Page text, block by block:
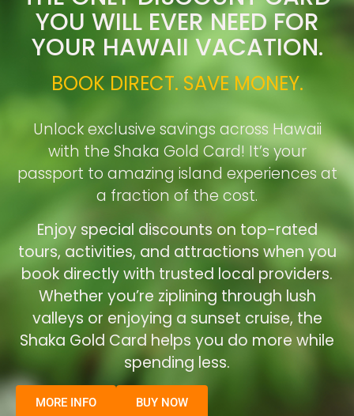
YOU WILL EVER NEED FOR
YOUR HAWAII VACATION.
BOOK DIRECT. SAVE MONEY.
Unlock exclusive savings across Hawaii
with the Shaka Gold Card! It’s your
passport to amazing island experiences at
a fraction of the cost.
Enjoy special discounts on top-rated
tours, activities, and attractions when you
book directly with trusted local providers.
Whether you’re ziplining through lush
valleys or enjoying a sunset cruise, the
Shaka Gold Card helps you do more while
spending less.
MORE INFO BUY NOW